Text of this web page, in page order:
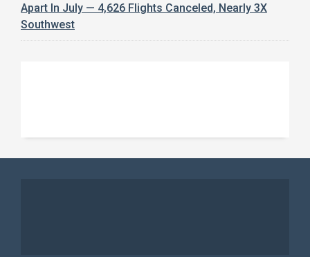
Apart In July — 4,626 Flights Canceled, Nearly 3X
Southwest